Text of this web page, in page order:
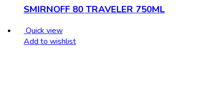
SMIRNOFF 80 TRAVELER 750ML
Quick view
Add to wishlist